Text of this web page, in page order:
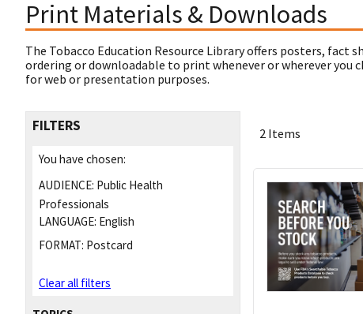
Print Materials & Downloads
The Tobacco Education Resource Library offers posters, fact
ordering or downloadable to print whenever or wherever you
for web or presentation purposes.
FILTERS
You have chosen:
AUDIENCE: Public Health
Professionals
LANGUAGE: English
FORMAT: Postcard
Clear all filters
2 Items